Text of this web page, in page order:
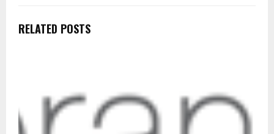
RELATED POSTS